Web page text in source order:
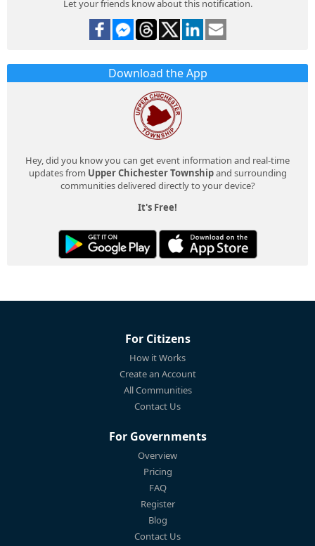
Let your friends know about this notification.
Download the App
Hey, did you know you can get event information and real-time
updates from Upper Chichester Townshipand surrounding
communities delivered directly to your device?
It's Free!
For Citizens
How it Works
Create an Account
All Communities
Contact Us
For Governments
Overview
Pricing
FAQ
Register
Blog
Contact Us